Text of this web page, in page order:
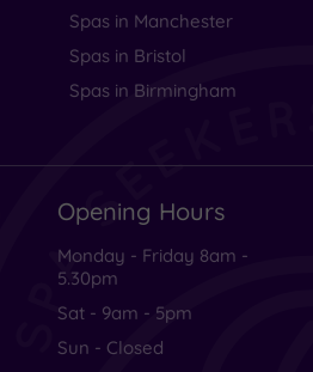
Spas in Manchester
Spas in Bristol
Spas in Birmingham
Opening Hours
Monday - Friday 8am -
5.30pm
Sat - 9am - 5pm
Sun - Closed